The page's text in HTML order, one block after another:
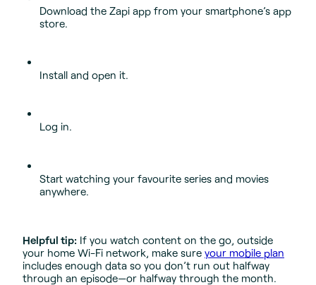
Download the Zapi app from your smartphone’s app
store.
Install and open it.
Log in.
Start watching your favourite series and movies
anywhere.
Helpful tip: If you watch content on the go, outside
your home Wi-Fi network, make sure your mobile plan
includes enough data so you don’t run out halfway
through an episode—or halfway through the month.